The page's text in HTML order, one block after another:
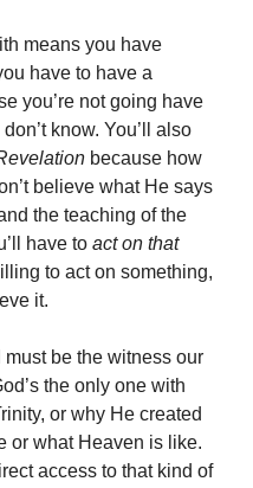
means you have
have to have a
you’re not going have
know. You’ll also
because how
believe what He says
the teaching of the
have to act on that
to act on something,
it.
must be the witness our
the only one with
or why He created
or what Heaven is like.
access to that kind of